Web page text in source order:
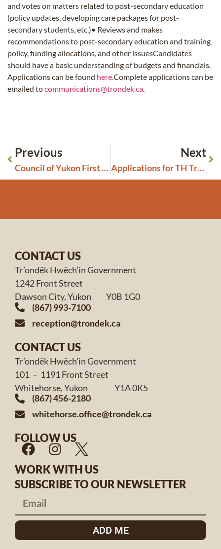
and votes on matters related to post-secondary education
(policy updates, developing care packages for post-
secondary students, etc.)• Reviews and makes
recommendations to post-secondary education and training
policy, funding allocations, and other issuesCandidates
should have a basic understanding of budgets and financials.
Applications can be found here.Complete applications can be
emailed tocommunications@trondek.ca.
Previous
Council of Yukon First Nations – Call for Committee Members
Next
Applications for TH Trust Disbursement Grants Are Now Open
CONTACT US
Tr’ondëk Hwëch’in Government
1242 Front Street
Dawson City, Yukon Y0B 1G0
(867) 993-7100
reception@trondek.ca
CONTACT US
Tr’ondëk Hwëch’in Government
101 – 1191 Front Street
Whitehorse, Yukon Y1A 0K5
(867) 456-2180
whitehorse.office@trondek.ca
FOLLOW US
WORK WITH US
SUBSCRIBE TO OUR NEWSLETTER
ADD ME